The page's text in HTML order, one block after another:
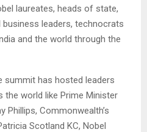
laureates, heads of state,
leaders, technocrats
and the world through the
summit has hosted leaders
world like Prime Minister
Phillips, Commonwealth’s
Scotland KC, Nobel